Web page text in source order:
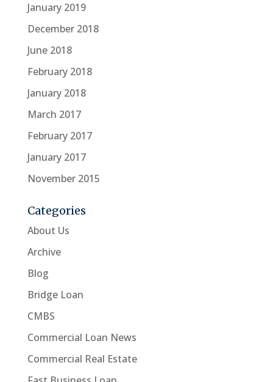
January 2019
December 2018
June 2018
February 2018
January 2018
March 2017
February 2017
January 2017
November 2015
Categories
About Us
Archive
Blog
Bridge Loan
CMBS
Commercial Loan News
Commercial Real Estate